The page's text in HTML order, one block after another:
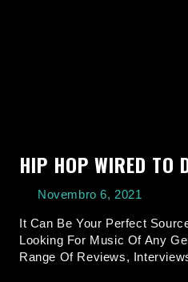
HIP HOP WIRED TO
Novembro 6, 2021
It Can Be Your Perfect
Looking For Music Of Any
Range Of Reviews,